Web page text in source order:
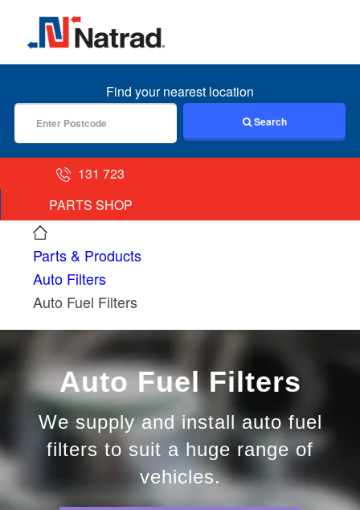
MENU
Find your nearest location
Search
131 723
PARTS SHOP
Parts & Products
Auto Filters
Auto Fuel Filters
Auto Fuel Filters
We supply and install auto fuel
filters to suit a huge range of
vehicles.